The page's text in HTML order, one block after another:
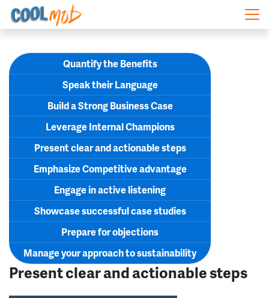
Skip navigation
Quantify the Benefits
Speak their Language
Build a Strong Business Case
Leverage Internal Champions
Present clear and actionable steps
Emphasize Competitive advantage
Engage in active listening
Showcase successful case studies
Prepare for objections
Manage your approach to sustainability
Present clear and actionable steps